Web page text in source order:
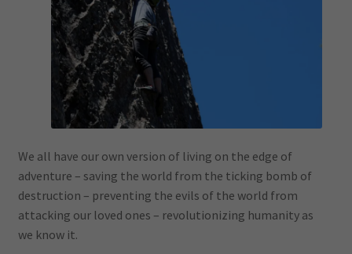
We all have our own version of living on the edge of
adventure – saving the world from the ticking bomb of
destruction – preventing the evils of the world from
attacking our loved ones – revolutionizing humanity as
we know it.